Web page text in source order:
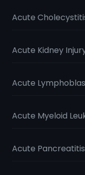
Acute
Acute Kidney
Acute
Acute Myeloid
Acute Pancreatitis